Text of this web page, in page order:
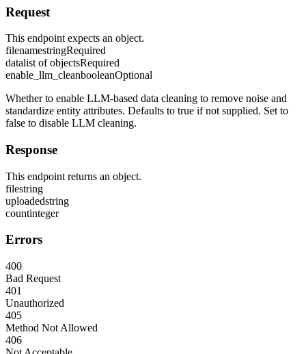
Request
This endpoint expects an object.
filenamestringRequired
datalist of objectsRequired
enable_llm_cleanbooleanOptional
Whether to enable LLM-based data cleaning to remove noise and
standardize entity attributes. Defaults to true if not supplied. Set to
false to disable LLM cleaning.
Response
This endpoint returns an object.
filestring
uploadedstring
countinteger
Errors
400
Bad Request
401
Unauthorized
405
Method Not Allowed
406